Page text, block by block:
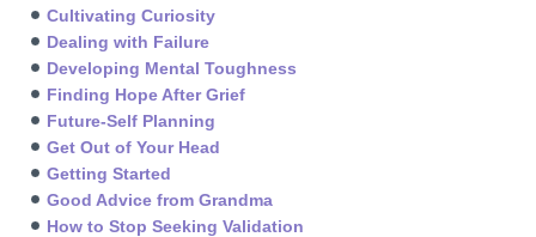
Cultivating Curiosity
Dealing with Failure
Developing Mental Toughness
Finding Hope After Grief
Future-Self Planning
Get Out of Your Head
Getting Started
Good Advice from Grandma
How to Stop Seeking Validation